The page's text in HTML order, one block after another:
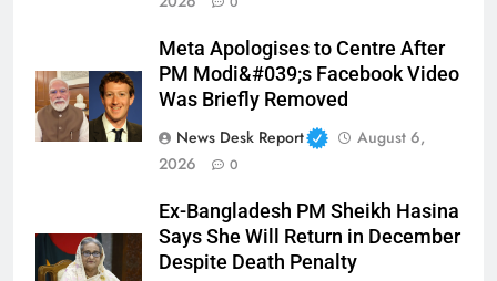
Meta Apologises to Centre After
PM Modi&#039;s Facebook Video
Was Briefly Removed
News Desk Report
August 6,
2026
0
Ex-Bangladesh PM Sheikh Hasina
Says She Will Return in December
Despite Death Penalty